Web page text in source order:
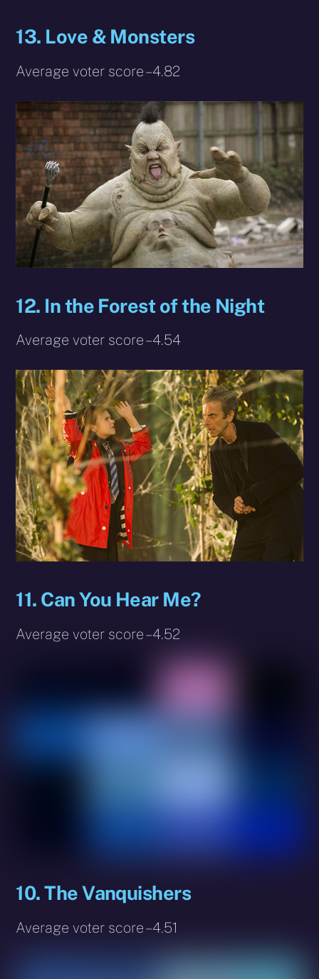
13. Love & Monsters
Average voter score – 4.82
12. In the Forest of the Night
Average voter score – 4.54
11. Can You Hear Me?
Average voter score – 4.52
10. The Vanquishers
Average voter score – 4.51